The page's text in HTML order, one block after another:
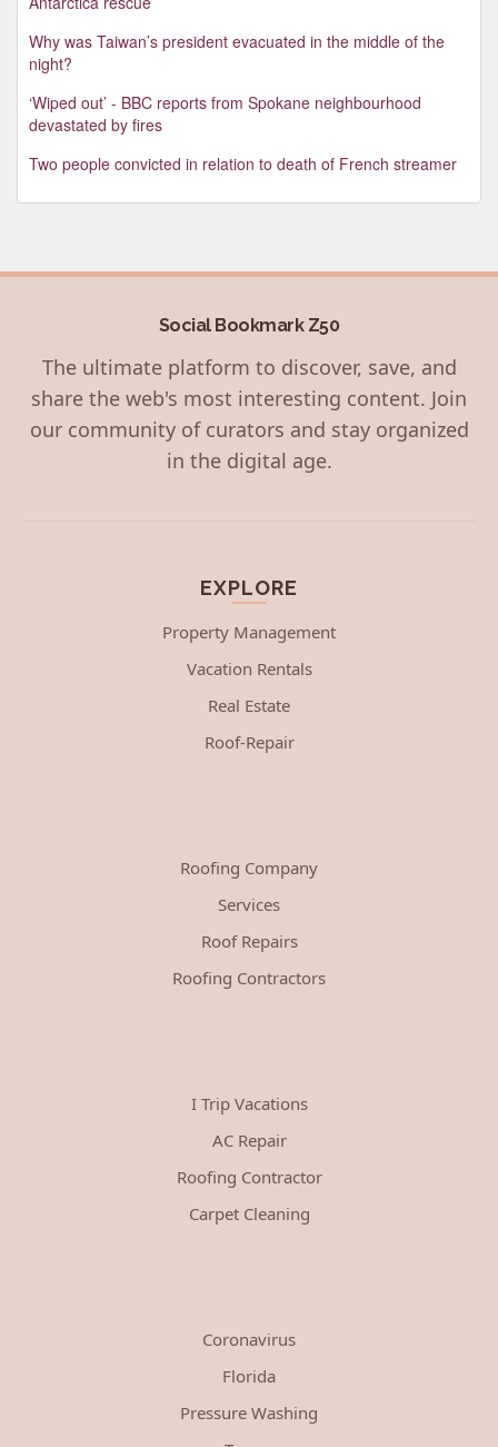
Why was Taiwan’s president evacuated in the middle of the
night?
‘Wiped out’ - BBC reports from Spokane neighbourhood
devastated by fires
Two people convicted in relation to death of French streamer
Social Bookmark Z50
The ultimate platform to discover, save, and
share the web's most interesting content. Join
our community of curators and stay organized
in the digital age.
EXPLORE
Property Management
Vacation Rentals
Real Estate
Roof-Repair
Roofing Company
Services
Roof Repairs
Roofing Contractors
I Trip Vacations
AC Repair
Roofing Contractor
Carpet Cleaning
Coronavirus
Florida
Pressure Washing